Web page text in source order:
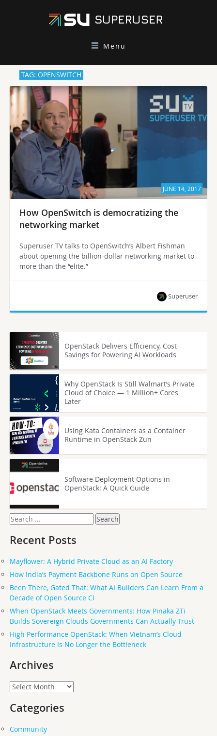
Menu
TAG: OPENSWITCH
JUNE 14, 2017
How OpenSwitch is democratizing the
networking market
Superuser TV talks to OpenSwitch’s Albert Fishman
about opening the billion-dollar networking market to
more than the “elite.”
Superuser
OpenStack Delivers Efficiency, Cost
Savings for Powering AI Workloads
Why OpenStack Is Still Walmart’s Private
Cloud of Choice — 1 Million+ Cores
Later
Using Kata Containers as a Container
Runtime in OpenStack Zun
Software Deployment Options in
OpenStack: A Quick Guide
Search
for:
Recent Posts
Mayflower: A Hybrid Private Cloud as an AI Factory
How India’s Payment Backbone Runs on Open Source
Been There, Gated That: What AI Builders Can Learn From a
Decade of Open Source CI
When OpenStack Meets Governments: How Pinaka ZTi
Builds Sovereign Clouds Governments Can Actually Trust
High Performance OpenStack: When Vietnam’s Cloud
Infrastructure Is No Longer the Bottleneck
Archives
Archives
Categories
Community